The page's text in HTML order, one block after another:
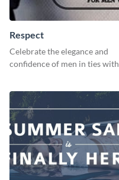
Respect
Celebrate the elegance and
confidence of men in ties with